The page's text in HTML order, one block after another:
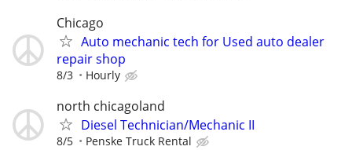
Chicago
Auto mechanic tech for Used auto dealer
repair shop
8/3 Hourly
north chicagoland
Diesel Technician/Mechanic II
8/5 Penske Truck Rental